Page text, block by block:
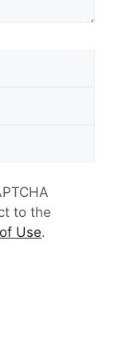
to the
Use.